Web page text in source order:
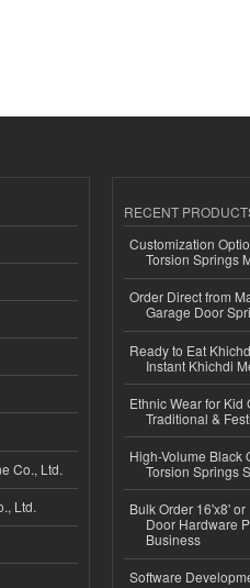
Co., Ltd.
Ltd.
RECENT
Customization
Torsion Springs
Order Direct from
Garage Door
Ready to Eat
Instant Khichdi
Ethnic Wear for Kid
Traditional &
High-Volume Black
Torsion Springs
Bulk Order 16'x8'
Door Hardware
Business
Software